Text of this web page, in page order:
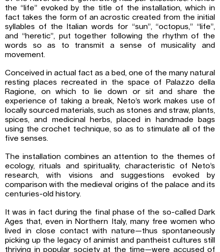
the “life” evoked by the title of the installation, which in
fact takes the form of an acrostic created from the initial
syllables of the Italian words for “sun”, “octopus,” “life”,
and “heretic”, put together following the rhythm of the
words so as to transmit a sense of musicality and
movement.
Conceived in actual fact as a bed, one of the many natural
resting places recreated in the space of Palazzo della
Ragione, on which to lie down or sit and share the
experience of taking a break, Neto’s work makes use of
locally sourced materials, such as stones and straw, plants,
spices, and medicinal herbs, placed in handmade bags
using the crochet technique, so as to stimulate all of the
five senses.
The installation combines an attention to the themes of
ecology, rituals and spirituality, characteristic of Neto’s
research, with visions and suggestions evoked by
comparison with the medieval origins of the palace and its
centuries-old history.
It was in fact during the final phase of the so-called Dark
Ages that, even in Northern Italy, many free women who
lived in close contact with nature—thus spontaneously
picking up the legacy of animist and pantheist cultures still
thriving in popular society at the time—were accused of